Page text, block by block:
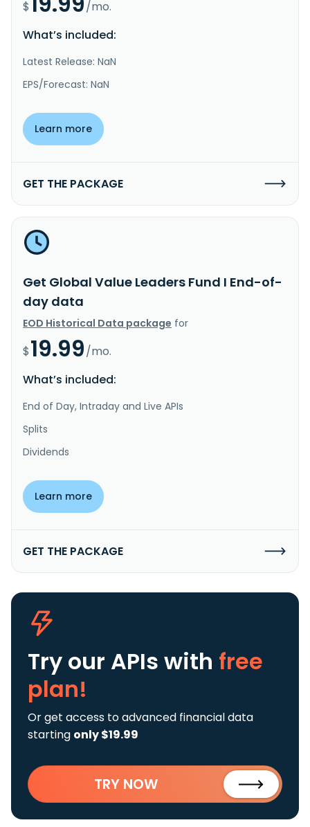
$
/mo.
What’s included:
Latest Release: NaN
EPS/Forecast: NaN
Learn more
GET THE PACKAGE
Get Global Value Leaders Fund I End-of-
day data
EOD Historical Data package for
$19.99/mo.
What’s included:
End of Day, Intraday and Live APIs
Splits
Dividends
Learn more
GET THE PACKAGE
Try our APIs with free
plan!
Or get access to advanced financial data
starting only $19.99
TRY NOW